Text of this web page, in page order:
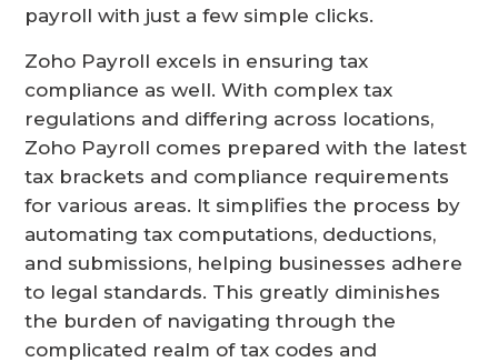
payroll with just a few simple clicks.
Zoho Payroll excels in ensuring tax
compliance as well. With complex tax
regulations and differing across locations,
Zoho Payroll comes prepared with the latest
tax brackets and compliance requirements
for various areas. It simplifies the process by
automating tax computations, deductions,
and submissions, helping businesses adhere
to legal standards. This greatly diminishes
the burden of navigating through the
complicated realm of tax codes and